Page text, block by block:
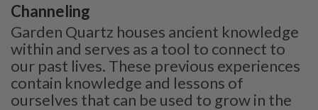
Channeling
Garden Quartz houses ancient knowledge
within and serves as a tool to connect to
our past lives. These previous experiences
contain knowledge and lessons of
ourselves that can be used to grow in the